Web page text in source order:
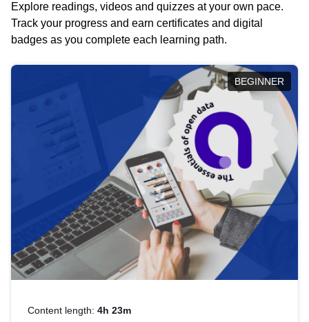
Explore readings, videos and quizzes at your own pace.
Track your progress and earn certificates and digital
badges as you complete each learning path.
BEGINNER
Content length: 4h 23m